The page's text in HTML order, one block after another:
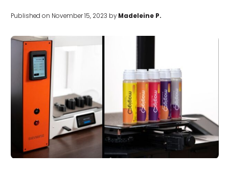
Published on November 15, 2023 byMadeleine P.